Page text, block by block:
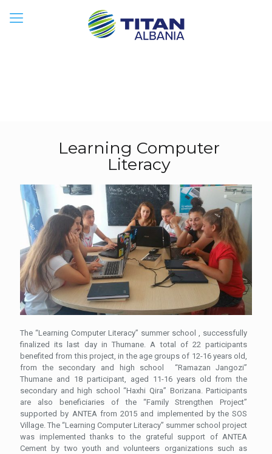
Learning Computer
Literacy
The “Learning Computer Literacy” summer school , successfully
finalized its last day in Thumane. A total of 22 participants
benefited from this project, in the age groups of 12-16 years old,
from the secondary and high school “Ramazan Jangozi”
Thumane and 18 participant, aged 11-16 years old from the
secondary and high school “Haxhi Qira” Borizana. Participants
are also beneficiaries of the “Family Strengthen Project”
supported by ANTEA from 2015 and implemented by the SOS
Village. The “Learning Computer Literacy” summer school project
was implemented thanks to the grateful support of ANTEA
Cement by two youth and volunteers organizations such as